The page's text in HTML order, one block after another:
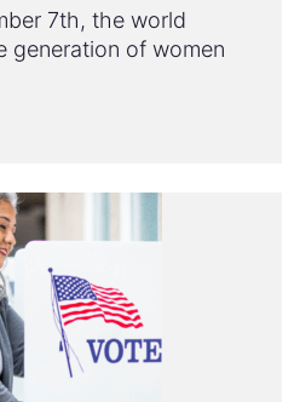
7th, the world
generation of women